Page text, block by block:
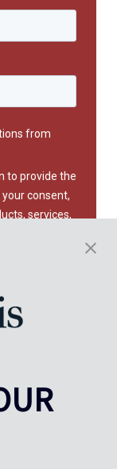
Privacy